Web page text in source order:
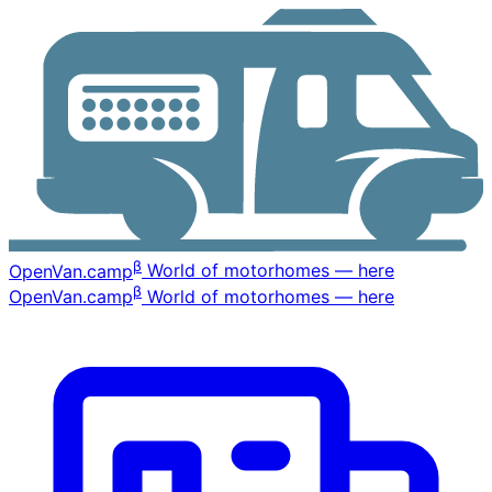
OpenVan.campβ World of motorhomes — here
OpenVan.campβ World of motorhomes — here